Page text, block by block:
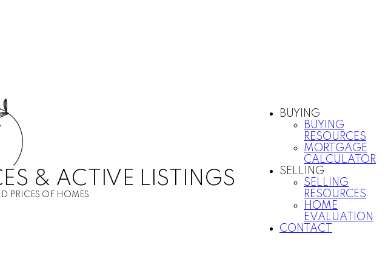
& ACTIVE LISTINGS
PRICES OF HOMES
BUYING
BUYING
RESOURCES
MORTGAGE
CALCULATOR
SELLING
SELLING
RESOURCES
HOME
EVALUATION
CONTACT